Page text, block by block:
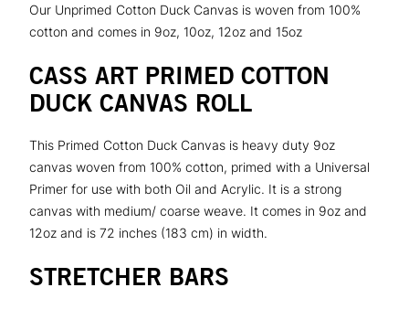
Our Unprimed Cotton Duck Canvas is woven from 100%
cotton and comes in 9oz, 10oz, 12oz and 15oz
CASS ART PRIMED COTTON
DUCK CANVAS ROLL
This Primed Cotton Duck Canvas is heavy duty 9oz
canvas woven from 100% cotton, primed with a Universal
Primer for use with both Oil and Acrylic. It is a strong
canvas with medium/ coarse weave. It comes in 9oz and
12oz and is 72 inches (183 cm) in width.
STRETCHER BARS